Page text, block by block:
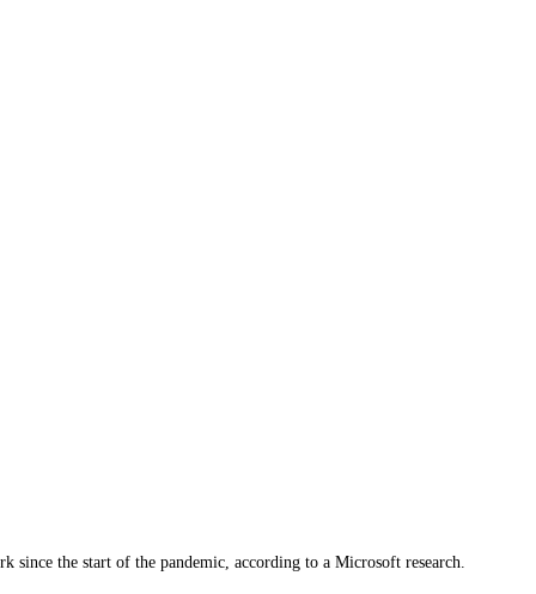
since the start of the pandemic, according to a Microsoft research.